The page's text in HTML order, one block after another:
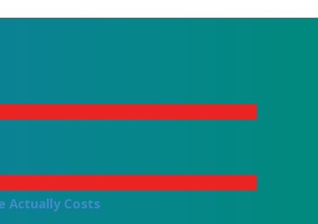
Actually Costs